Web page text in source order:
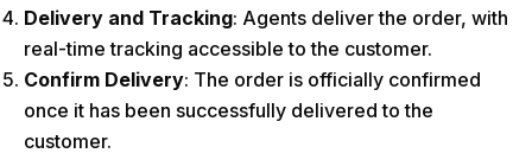
Delivery and Tracking: Agents deliver the order, with
real-time tracking accessible to the customer.
Confirm Delivery: The order is officially confirmed
once it has been successfully delivered to the
customer.